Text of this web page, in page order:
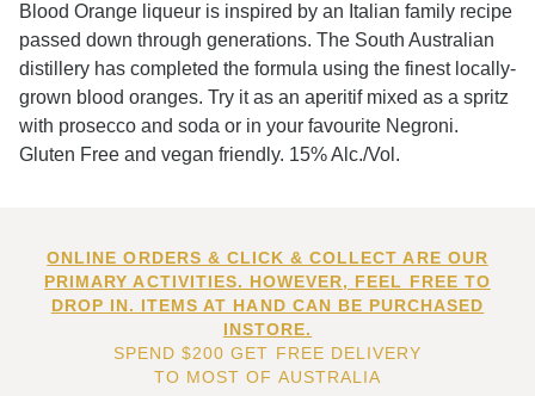
Blood Orange liqueur is inspired by an Italian family recipe
passed down through generations. The South Australian
distillery has completed the formula using the finest locally-
grown blood oranges. Try it as an aperitif mixed as a spritz
with prosecco and soda or in your favourite Negroni.
Gluten Free and vegan friendly. 15% Alc./Vol.
ONLINE ORDERS & CLICK & COLLECT ARE OUR
PRIMARY ACTIVITIES. HOWEVER, FEEL FREE TO
DROP IN. ITEMS AT HAND CAN BE PURCHASED
INSTORE.
SPEND $200 GET FREE DELIVERY
TO MOST OF AUSTRALIA